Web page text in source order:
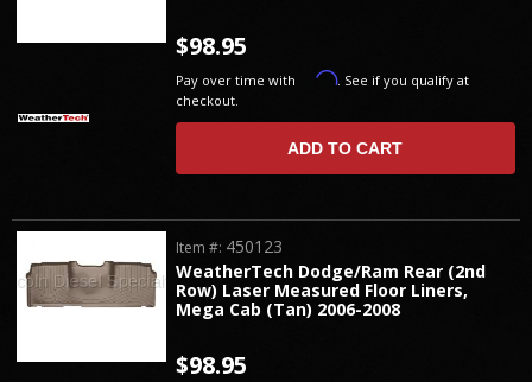
$98.95
Pay over time with Affirm. See if you qualify at
checkout.
ADD TO CART
WeatherTech Dodge/Ram Rear (2nd
Row) Laser Measured Floor Liners,
Mega Cab (Tan) 2006-2008
Item #: 450123
$98.95